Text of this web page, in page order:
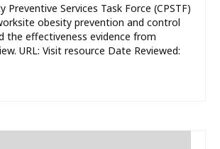
Preventive Services Task Force (CPSTF)
obesity prevention and control
the effectiveness evidence from
URL: Visit resource Date Reviewed: